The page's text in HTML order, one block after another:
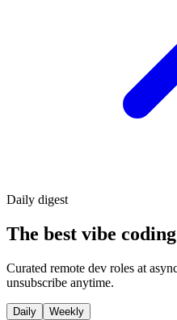
Daily digest
The best vibe
Curated remote dev roles at
unsubscribe anytime.
Daily
Weekly